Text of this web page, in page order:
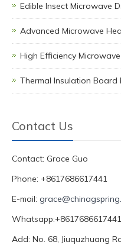
Edible Insect Microwave
Advanced Microwave
High Efficiency
Thermal Insulation Board
Contact Us
Contact: Grace Guo
Phone: +8617686617441
E-mail:
Whatsapp:+8617686617441
Add: No. 68, Jiuquzhuang